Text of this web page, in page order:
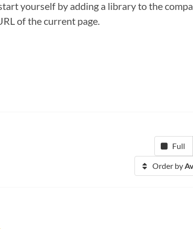
yourself by adding a library to the
of the current page.
Full
Order by